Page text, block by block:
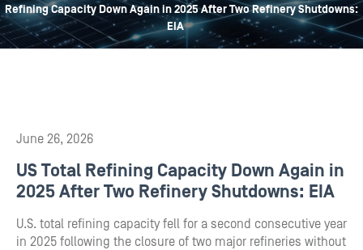
Refining Capacity Down Again in 2025 After Two Refinery Shutdowns:
EIA
June 26, 2026
US Total Refining Capacity Down Again in
2025 After Two Refinery Shutdowns: EIA
U.S. total refining capacity fell for a second consecutive year
in 2025 following the closure of two major refineries without